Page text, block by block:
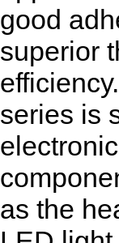
good
superior
series is
as the